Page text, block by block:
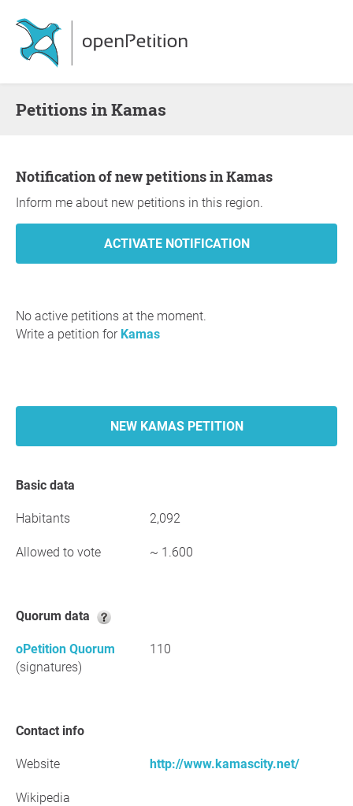
Petitions in Kamas
Notification of new petitions in Kamas
Inform me about new petitions in this region.
No active petitions at the moment.
Write a petition for Kamas
NEW KAMAS PETITION
Basic data
Habitants 2,092
Allowed to vote ~ 1.600
Quorum data
oPetition Quorum
(signatures)
110
Contact info
Website http://www.kamascity.net/
Wikipedia